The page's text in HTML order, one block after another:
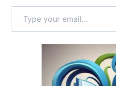
Type your email…